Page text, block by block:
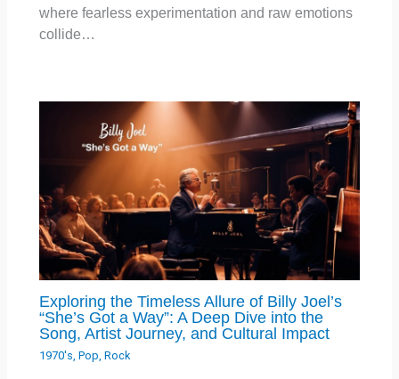
where fearless experimentation and raw emotions
collide…
Exploring the Timeless Allure of Billy Joel’s
“She’s Got a Way”: A Deep Dive into the
Song, Artist Journey, and Cultural Impact
1970's,Pop,Rock